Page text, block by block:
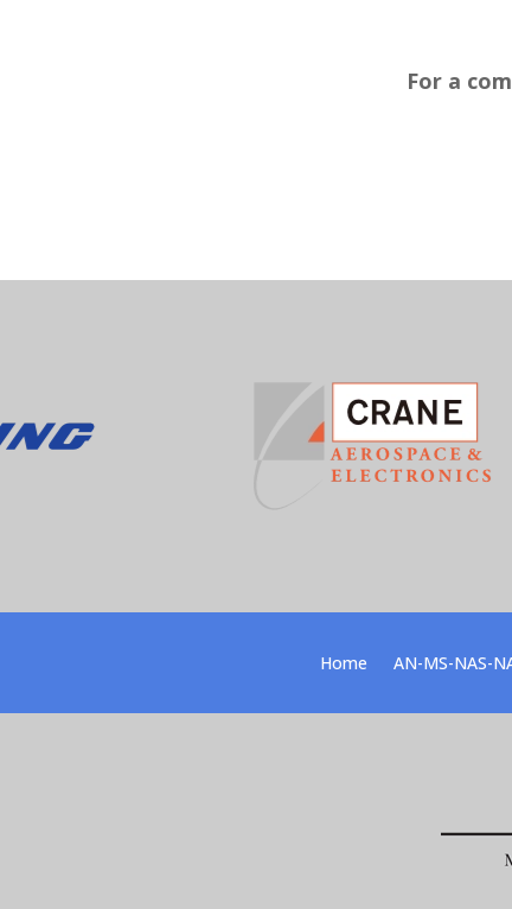
For a
Home AN-MS-NAS-